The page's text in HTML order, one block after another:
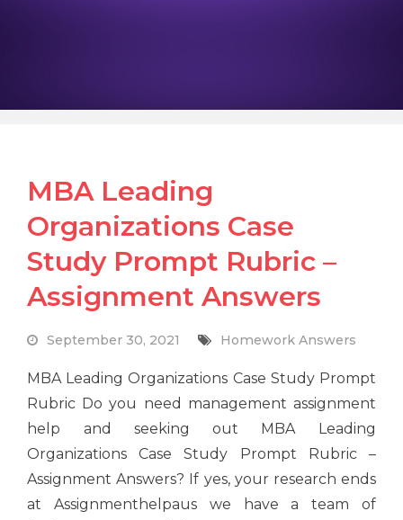
MBA Leading
Organizations Case
Study Prompt Rubric –
Assignment Answers
September 30, 2021 Homework Answers
MBA Leading Organizations Case Study Prompt
Rubric Do you need management assignment
help and seeking out MBA Leading
Organizations Case Study Prompt Rubric –
Assignment Answers? If yes, your research ends
at Assignmenthelpaus we have a team of